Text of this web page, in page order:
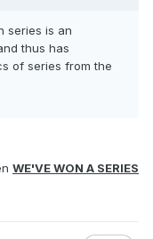
series is an
thus has
of series from the
WE'VE WON A SERIES